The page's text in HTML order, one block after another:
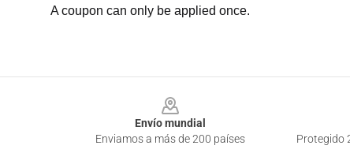
A coupon can only be applied once.
Envío mundial
Enviamos a más de 200 países
Protegido